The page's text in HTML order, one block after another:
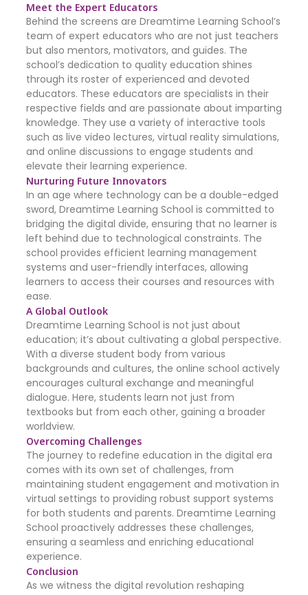
Meet the Expert Educators
Behind the screens are Dreamtime Learning School’s
team of expert educators who are not just teachers
but also mentors, motivators, and guides. The
school’s dedication to quality education shines
through its roster of experienced and devoted
educators. These educators are specialists in their
respective fields and are passionate about imparting
knowledge. They use a variety of interactive tools
such as live video lectures, virtual reality simulations,
and online discussions to engage students and
elevate their learning experience.
Nurturing Future Innovators
In an age where technology can be a double-edged
sword, Dreamtime Learning School is committed to
bridging the digital divide, ensuring that no learner is
left behind due to technological constraints. The
school provides efficient learning management
systems and user-friendly interfaces, allowing
learners to access their courses and resources with
ease.
A Global Outlook
Dreamtime Learning School is not just about
education; it’s about cultivating a global perspective.
With a diverse student body from various
backgrounds and cultures, the online school actively
encourages cultural exchange and meaningful
dialogue. Here, students learn not just from
textbooks but from each other, gaining a broader
worldview.
Overcoming Challenges
The journey to redefine education in the digital era
comes with its own set of challenges, from
maintaining student engagement and motivation in
virtual settings to providing robust support systems
for both students and parents. Dreamtime Learning
School proactively addresses these challenges,
ensuring a seamless and enriching educational
experience.
Conclusion
As we witness the digital revolution reshaping